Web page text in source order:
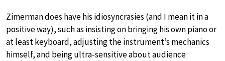
Zimerman does have his idiosyncrasies (and I mean it in a
positive way), such as insisting on bringing his own piano or
at least keyboard, adjusting the instrument’s mechanics
himself, and being ultra-sensitive about audience